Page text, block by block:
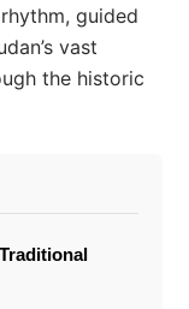
guided
vast
the historic